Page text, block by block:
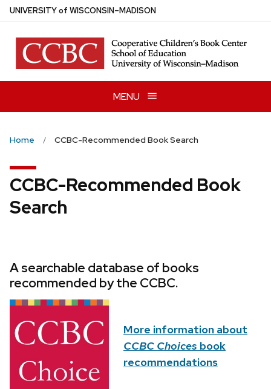
Skip
main
content
UNIVERSITYof WISCONSIN–MADISON
MENU
Home CCBC-Recommended Book Search
CCBC-Recommended Book
Search
A searchable database of books
recommended by the CCBC.
More information about
CCBC Choices book
recommendations